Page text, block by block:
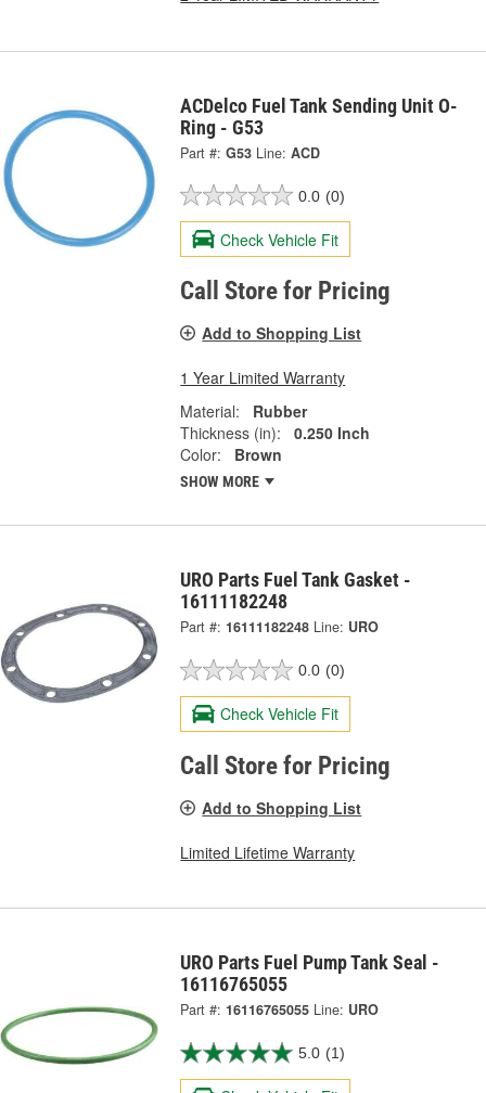
ACDelco Fuel Tank Sending Unit O-
Ring - G53
Part #: G53 Line: ACD
0.0 (0)
Check Vehicle Fit
Call Store for Pricing
Add to Shopping List
1 Year Limited Warranty
Material:
Rubber
Thickness (in):
0.250 Inch
Color:
Brown
SHOW MORE
URO Parts Fuel Tank Gasket -
16111182248
Part #: 16111182248 Line: URO
0.0 (0)
Check Vehicle Fit
Call Store for Pricing
Add to Shopping List
Limited Lifetime Warranty
URO Parts Fuel Pump Tank Seal -
16116765055
Part #: 16116765055 Line: URO
5.0 (1)